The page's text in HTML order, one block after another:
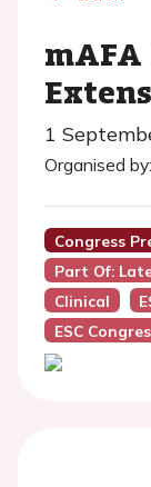
1
Organised by:
Congress
Part Of:
Clinical
ESC